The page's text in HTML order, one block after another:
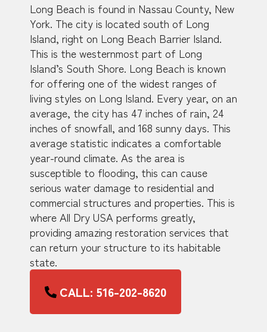
Long Beach is found in Nassau County, New
York. The city is located south of Long
Island, right on Long Beach Barrier Island.
This is the westernmost part of Long
Island’s South Shore. Long Beach is known
for offering one of the widest ranges of
living styles on Long Island. Every year, on an
average, the city has 47 inches of rain, 24
inches of snowfall, and 168 sunny days. This
average statistic indicates a comfortable
year-round climate. As the area is
susceptible to flooding, this can cause
serious water damage to residential and
commercial structures and properties. This is
where All Dry USA performs greatly,
providing amazing restoration services that
can return your structure to its habitable
state.
CALL: 516-202-8620